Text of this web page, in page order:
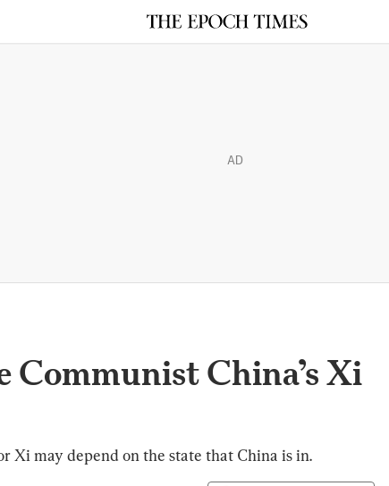
AD
Communist China’s Xi
Xi may depend on the state that China is in.